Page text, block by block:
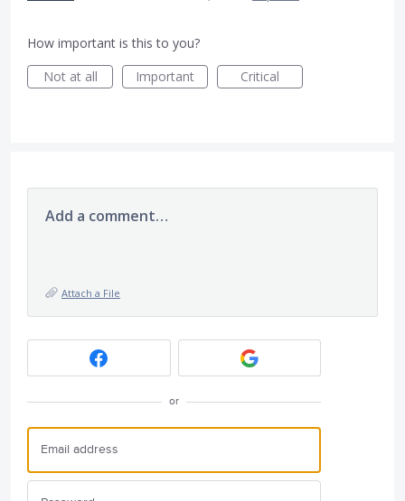
How important is this to you?
Not at all
Important Critical
Add a comment…
Attach a File
or